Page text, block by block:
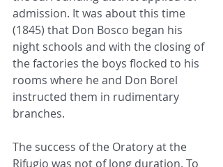
admission. It was about this time
(1845) that Don Bosco began his
night schools and with the closing of
the factories the boys flocked to his
rooms where he and Don Borel
instructed them in rudimentary
branches.
The success of the Oratory at the
Rifugio was not of long duration. To